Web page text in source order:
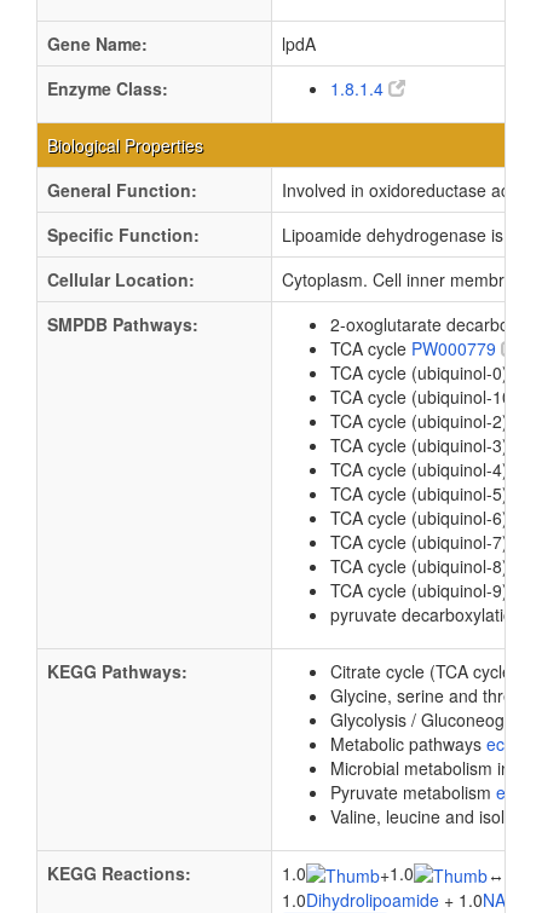
Gene Name:
lpdA
Enzyme Class:
1.8.1.4
Biological Properties
General Function:
Involved in oxidoreductase activity
Specific Function:
Lipoamide dehydrogenase is a
Cellular Location:
Cytoplasm. Cell inner
SMPDB Pathways:
2-oxoglutarate
TCA cycle PW000779
TCA cycle (ubiquinol-0)
TCA cycle (ubiquinol-10)
TCA cycle (ubiquinol-2)
TCA cycle (ubiquinol-3)
TCA cycle (ubiquinol-4)
TCA cycle (ubiquinol-5)
TCA cycle (ubiquinol-6)
TCA cycle (ubiquinol-7)
TCA cycle (ubiquinol-8)
TCA cycle (ubiquinol-9)
pyruvate decarboxylation
KEGG Pathways: Citrate cycle (TCA cycle)
Glycine, serine and
Glycolysis /
Metabolic pathways
Microbial metabolism in
Pyruvate metabolism
Valine, leucine and
KEGG Reactions: 1.0 +1.0 ↔
1.0Dihydrolipoamide + 1.0NAD